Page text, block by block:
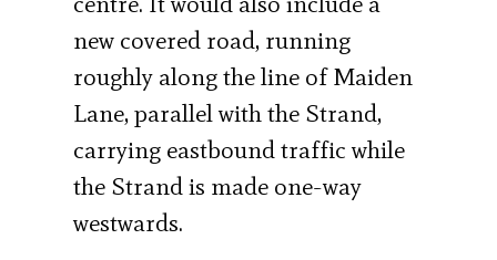
new covered road, running
roughly along the line of Maiden
Lane, parallel with the Strand,
carrying eastbound traffic while
the Strand is made one-way
westwards.